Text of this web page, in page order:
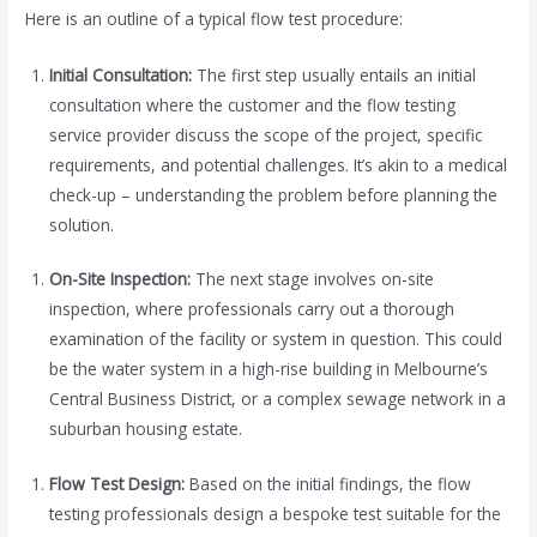
Here is an outline of a typical flow test procedure:
Initial Consultation: The first step usually entails an initial
consultation where the customer and the flow testing
service provider discuss the scope of the project, specific
requirements, and potential challenges. It’s akin to a medical
check-up – understanding the problem before planning the
solution.
On-Site Inspection: The next stage involves on-site
inspection, where professionals carry out a thorough
examination of the facility or system in question. This could
be the water system in a high-rise building in Melbourne’s
Central Business District, or a complex sewage network in a
suburban housing estate.
Flow Test Design: Based on the initial findings, the flow
testing professionals design a bespoke test suitable for the